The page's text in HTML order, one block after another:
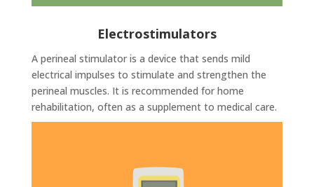
Electrostimulators
A perineal stimulator is a device that sends mild
electrical impulses to stimulate and strengthen the
perineal muscles. It is recommended for home
rehabilitation, often as a supplement to medical care.